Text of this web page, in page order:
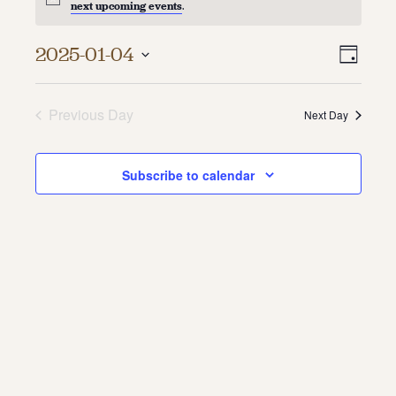
About Us
Contact
Staff & Board
next upcoming events.
Day
2025-01-04
Previous Day Next Day
Subscribe to calendar